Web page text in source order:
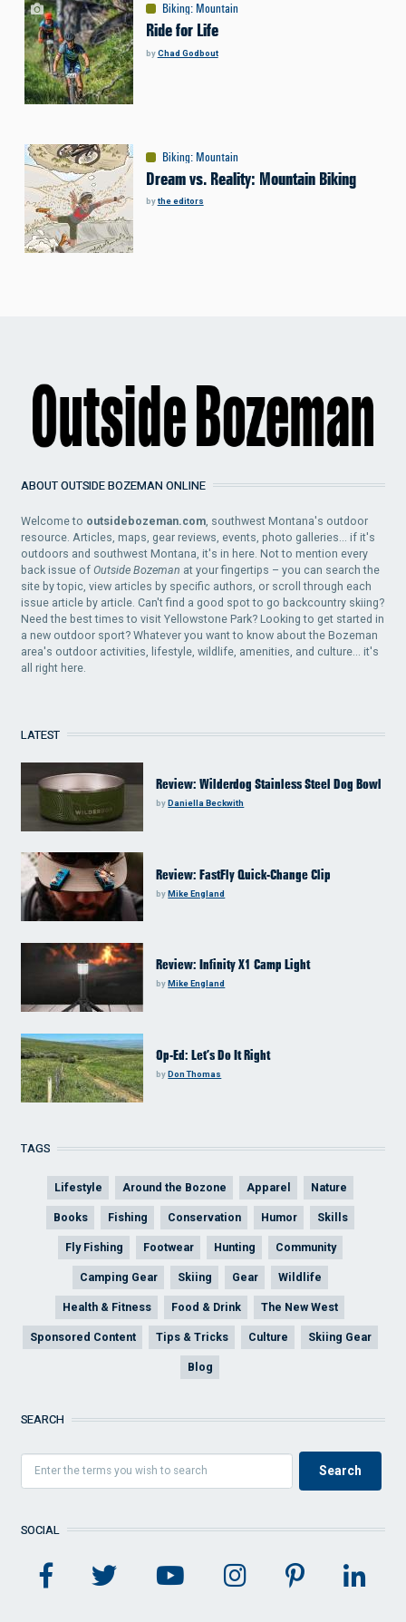
Biking: Mountain
Ride for Life
byChad Godbout
Biking: Mountain
Dream vs. Reality: Mountain Biking
bythe editors
ABOUT OUTSIDE BOZEMAN ONLINE
Welcome to outsidebozeman.com , southwest Montana's outdoor
resource. Articles, maps, gear reviews, events, photo galleries... if it's
outdoors and southwest Montana, it's in here. Not to mention every
back issue ofOutside Bozeman at your fingertips – you can search the
site by topic, view articles by specific authors, or scroll through each
issue article by article. Can't find a good spot to go backcountry skiing?
Need the best times to visit Yellowstone Park? Looking to get started in
a new outdoor sport? Whatever you want to know about the Bozeman
area's outdoor activities, lifestyle, wildlife, amenities, and culture... it's
all right here.
LATEST
Review: Wilderdog Stainless Steel Dog Bowl
byDaniella Beckwith
Review: FastFly Quick-Change Clip
byMike England
Review: Infinity X1 Camp Light
byMike England
Op-Ed: Let’s Do It Right
byDon Thomas
TAGS
Lifestyle Around the Bozone Apparel Nature
Books Fishing Conservation Humor Skills
Fly Fishing Footwear Hunting Community
Camping Gear Skiing Gear Wildlife
Health & Fitness Food & Drink The New West
Sponsored Content Tips & Tricks Culture Skiing Gear
Blog
SEARCH
SOCIAL